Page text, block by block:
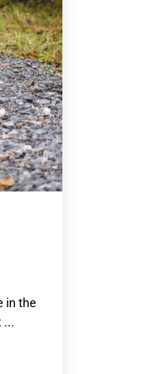
in the
...